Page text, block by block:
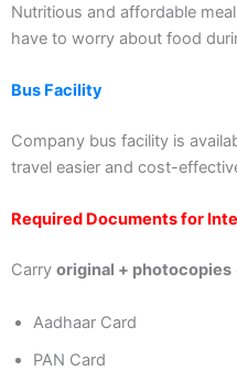
Nutritious and affordable
have to worry about food
Bus Facility
Company bus facility is
travel easier and cost-
Required Documents for
Carry original + photocopies
Aadhaar Card
PAN Card